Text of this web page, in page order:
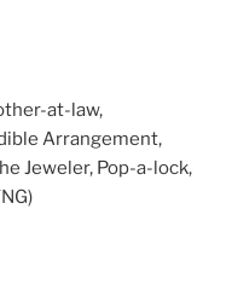
at-law,
Arrangement,
Jeweler, Pop-a-lock,